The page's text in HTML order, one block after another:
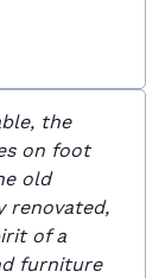
the
on foot
old
renovated,
of a
furniture